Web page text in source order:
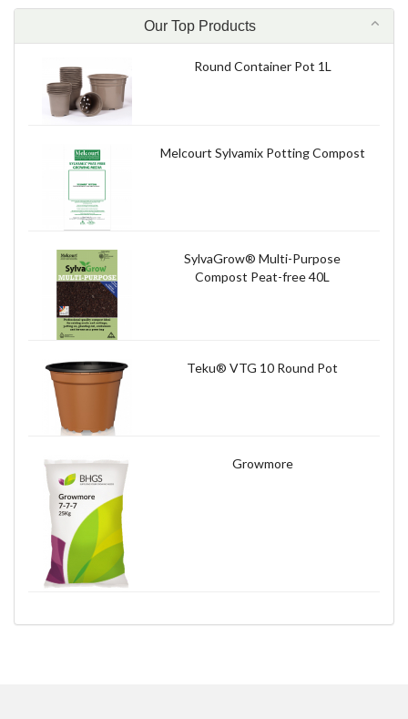
Our Top Products
Round Container Pot 1L
Melcourt Sylvamix Potting Compost
SylvaGrow® Multi-Purpose
Compost Peat-free 40L
Teku® VTG 10 Round Pot
Growmore